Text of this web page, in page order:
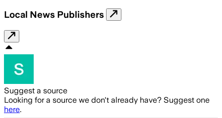
Local News Publishers
Suggest a source
Looking for a source we don't already have? Suggest one
here.